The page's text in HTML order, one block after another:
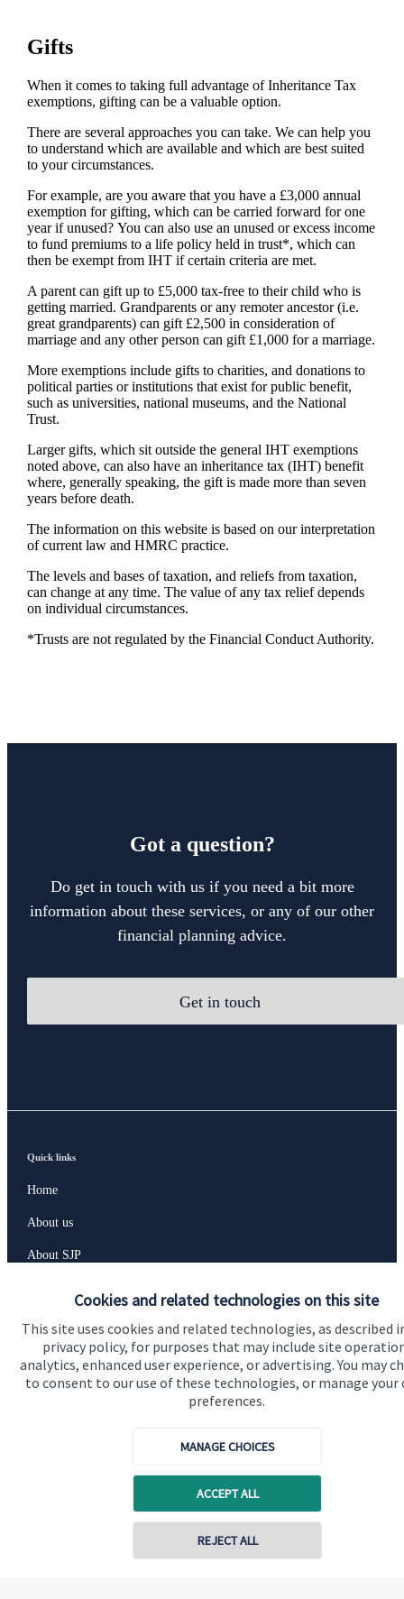
Cookies and related technologies on this site
This site uses cookies and related technologies, as described
privacy policy, for purposes that may include site
analytics, enhanced user experience, or advertising. You may
to consent to our use of these technologies, or manage your
preferences.
MANAGE CHOICES
ACCEPT ALL
REJECT ALL
Gifts
When it comes to taking full advantage of Inheritance Tax
exemptions, gifting can be a valuable option.
There are several approaches you can take. We can help you
to understand which are available and which are best suited
to your circumstances.
For example, are you aware that you have a £3,000 annual
exemption for gifting, which can be carried forward for one
year if unused? You can also use an unused or excess income
to fund premiums to a life policy held in trust*, which can
then be exempt from IHT if certain criteria are met.
A parent can gift up to £5,000 tax-free to their child who is
getting married. Grandparents or any remoter ancestor (i.e.
great grandparents) can gift £2,500 in consideration of
marriage and any other person can gift £1,000 for a marriage.
More exemptions include gifts to charities, and donations to
political parties or institutions that exist for public benefit,
such as universities, national museums, and the National
Trust.
Larger gifts, which sit outside the general IHT exemptions
noted above, can also have an inheritance tax (IHT) benefit
where, generally speaking, the gift is made more than seven
years before death.
The information on this website is based on our interpretation
of current law and HMRC practice.
The levels and bases of taxation, and reliefs from taxation,
can change at any time. The value of any tax relief depends
on individual circumstances.
*Trusts are not regulated by the Financial Conduct Authority.
Got a question?
Do get in touch with us if you need a bit more
information about these services, or any of our other
financial planning advice.
Get in touch
Contact online
Quick links
Home
About us
About SJP
Contact